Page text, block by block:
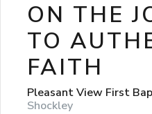
ON THE
TO
FAITH
Pleasant View First
Shockley